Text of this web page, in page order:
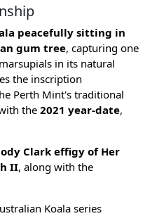
peacefully sitting in
gum tree, capturing one
in its natural
the inscription
Perth Mint's traditional
the 2021 year-date,
Clark effigy of Her
II, along with the
Koala series